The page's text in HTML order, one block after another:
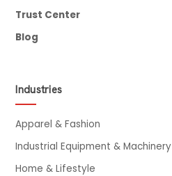
Trust Center
Blog
Industries
Apparel & Fashion
Industrial Equipment & Machinery
Home & Lifestyle